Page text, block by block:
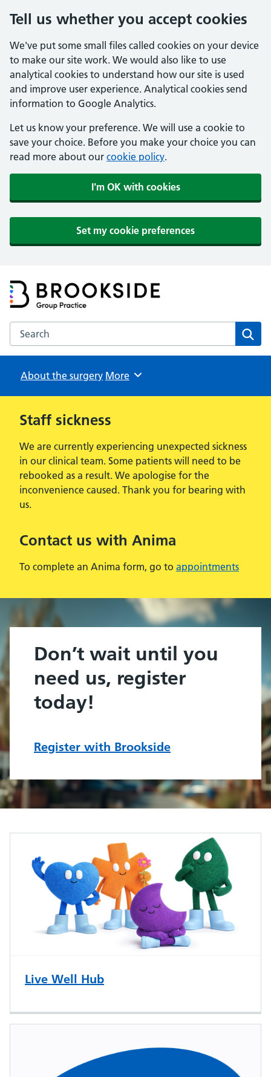
Tell us whether you accept cookies
We've put some small files called cookies on your device
to make our site work. We would also like to use
analytical cookies to understand how our site is used
and improve user experience. Analytical cookies send
information to Google Analytics.
Let us know your preference. We will use a cookie to
save your choice. Before you make your choice you can
read more about our cookie policy.
I'm OK with cookies
Set my cookie preferences
Brookside Group Practice
Partners in Healthcare
Search the Brookside Group Practice website
About the surgery Browse
More
Staff sickness
We are currently experiencing unexpected sickness
in our clinical team. Some patients will need to be
rebooked as a result. We apologise for the
inconvenience caused. Thank you for bearing with
us.
Contact us with Anima
To complete an Anima form, go to appointments
Don’t wait until you
need us, register
today!
Register with Brookside
Live Well Hub